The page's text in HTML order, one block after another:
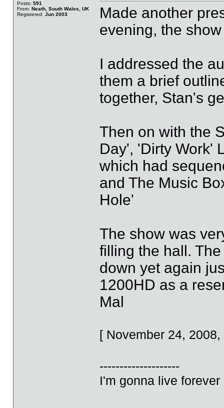
Posts: 591
From: Neath, South Wales, UK
Registered: Jun 2003
Made another
evening, the
I addressed the
them a brief
together, Stan's
Then on with the
Day', 'Dirty Work'
which had
and The Music
Hole'
The show was
filling the hall.
down yet again
1200HD as a
Mal
[ November 24,
--------------------
I'm gonna live